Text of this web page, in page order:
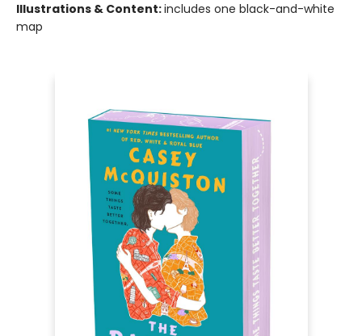
Illustrations & Content:includes one black-and-white
map